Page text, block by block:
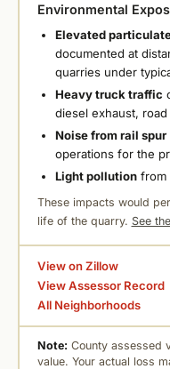
Environmental
Elevated
documented at
quarries under
Heavy truck traffic
diesel exhaust,
Noise from rail spur
operations for the
Light pollutionfrom
These impacts would
life of the quarry. See
View on Zillow
View Assessor Record
All Neighborhoods
Note: County assessed
value. Your actual loss